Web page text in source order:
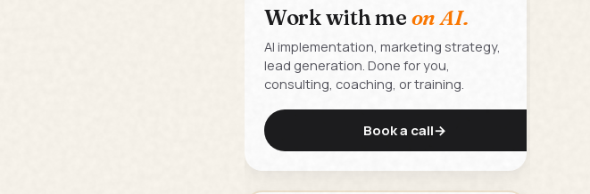
Work with me on AI.
AI implementation, marketing strategy,
lead generation. Done for you,
consulting, coaching, or training.
Book a call→